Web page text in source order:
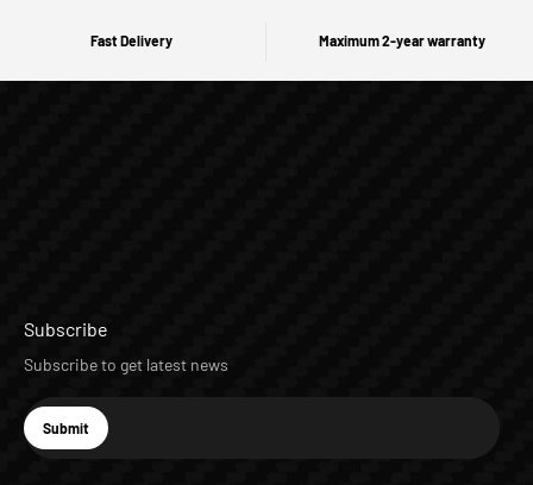
Fast Delivery Maximum 2-year warranty
Subscribe
Subscribe to get latest news
E-mail
Subscribe
Submit